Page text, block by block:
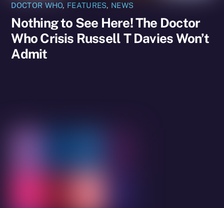
DOCTOR WHO, FEATURES, NEWS
Nothing to See Here! The Doctor
Who Crisis Russell T Davies Won’t
Admit